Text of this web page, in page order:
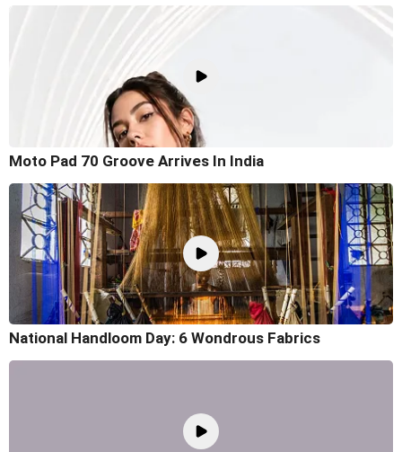
Moto Pad 70 Groove Arrives In India
National Handloom Day: 6 Wondrous Fabrics